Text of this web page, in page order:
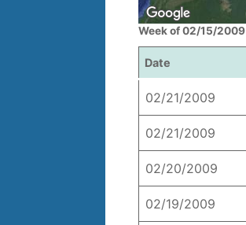
Week of 02/15/2009
Date
02/21/2009
02/21/2009
02/20/2009
02/19/2009